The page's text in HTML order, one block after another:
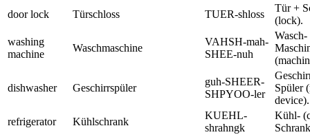
door lock
Türschloss TUER-shloss
Tür +
(lock).
washing
machine
Waschmaschine
VAHSH-mah-
SHEE-nuh
dishwasher Geschirrspüler
guh-SHEER-
SHPYOO-ler
Spüler
device).
refrigerator
Kühlschrank
KUEHL-
shrahngk
Kühl-